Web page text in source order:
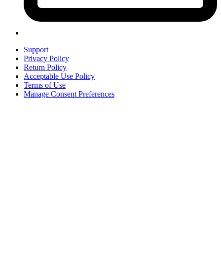
Support
Privacy Policy
Return Policy
Acceptable Use Policy
Terms of Use
Manage Consent Preferences